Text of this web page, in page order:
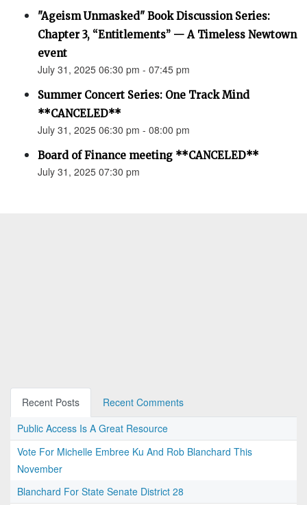
"Ageism Unmasked" Book Discussion Series:
Chapter 3, “Entitlements” — A Timeless Newtown
event
July 31, 2025 06:30 pm - 07:45 pm
Summer Concert Series: One Track Mind
**CANCELED**
July 31, 2025 06:30 pm - 08:00 pm
Board of Finance meeting **CANCELED**
July 31, 2025 07:30 pm
Recent Posts
Recent Comments
Public Access Is A Great Resource
Vote For Michelle Embree Ku And Rob Blanchard This
November
Blanchard For State Senate District 28